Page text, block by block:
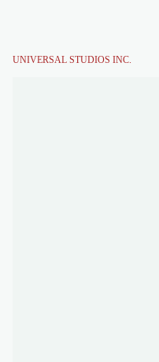
UNIVERSAL STUDIOS INC.